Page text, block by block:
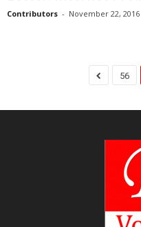
Contributors - November 22, 2016
56